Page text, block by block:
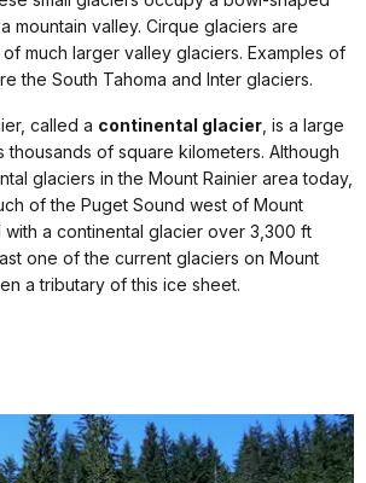
mountain valley. Cirque glaciers are
much larger valley glaciers. Examples of
the South Tahoma and Inter glaciers.
called a continental glacier , is a large
of square kilometers. Although
glaciers in the Mount Rainier area today,
of the Puget Sound west of Mount
a continental glacier over 3,300 ft
one of the current glaciers on Mount
a tributary of this ice sheet.